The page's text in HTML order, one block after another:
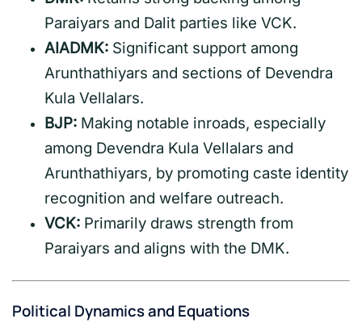
Paraiyars and Dalit parties like VCK.
AIADMK: Significant support among
Arunthathiyars and sections of Devendra
Kula Vellalars.
BJP: Making notable inroads, especially
among Devendra Kula Vellalars and
Arunthathiyars, by promoting caste identity
recognition and welfare outreach.
VCK: Primarily draws strength from
Paraiyars and aligns with the DMK.
Political Dynamics and Equations